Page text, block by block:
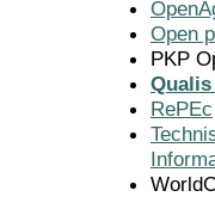
Open
PKP
RePEc